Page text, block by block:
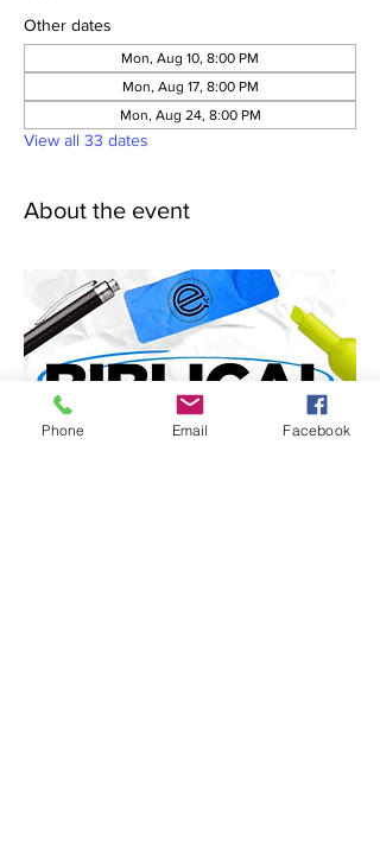
Other dates
Mon, Aug 10, 8:00 PM
Mon, Aug 17, 8:00 PM
Mon, Aug 24, 8:00 PM
View all 33 dates
About the event
Phone Email Facebook